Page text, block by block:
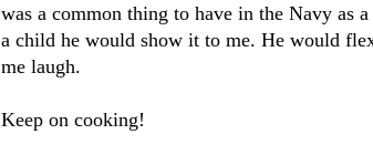
was a common thing to have in the Navy as
a child he would show it to me. He would
me laugh.
Keep on cooking!